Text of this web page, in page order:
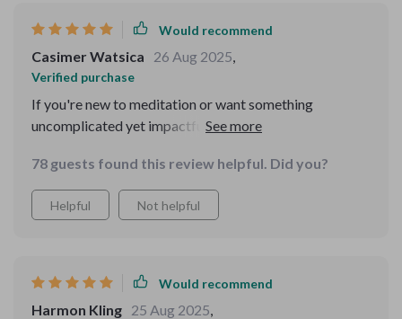
Would recommend
Casimer Watsica 26 Aug 2025,
Verified purchase
If you're new to meditation or want something
uncomplicated yet impactful, give this a try! It's simple
unconditional self-love ❤️
78 guests found this review helpful. Did you?
Helpful Not helpful
Would recommend
Harmon Kling 25 Aug 2025,